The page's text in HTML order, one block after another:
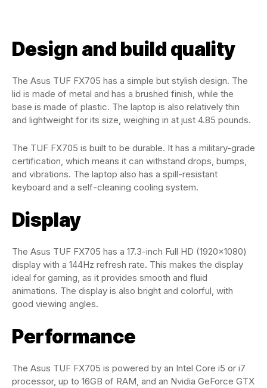
Design and build quality
The Asus TUF FX705 has a simple but stylish design. The
lid is made of metal and has a brushed finish, while the
base is made of plastic. The laptop is also relatively thin
and lightweight for its size, weighing in at just 4.85 pounds.
The TUF FX705 is built to be durable. It has a military-grade
certification, which means it can withstand drops, bumps,
and vibrations. The laptop also has a spill-resistant
keyboard and a self-cleaning cooling system.
Display
The Asus TUF FX705 has a 17.3-inch Full HD (1920×1080)
display with a 144Hz refresh rate. This makes the display
ideal for gaming, as it provides smooth and fluid
animations. The display is also bright and colorful, with
good viewing angles.
Performance
The Asus TUF FX705 is powered by an Intel Core i5 or i7
processor, up to 16GB of RAM, and an Nvidia GeForce GTX